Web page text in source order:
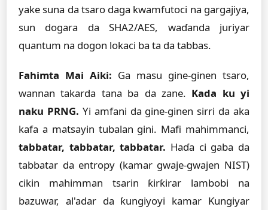
yake suna da tsaro daga kwamfutoci na gargajiya,
sun dogara da SHA2/AES, waɗanda juriyar
quantum na dogon lokaci ba ta da tabbas.
Fahimta Mai Aiki: Ga masu gine-ginen tsaro,
wannan takarda tana ba da zane. Kada ku yi
naku PRNG. Yi amfani da gine-ginen sirri da aka
kafa a matsayin tubalan gini. Mafi mahimmanci,
tabbatar, tabbatar, tabbatar. Haɗa ci gaba da
tabbatar da entropy (kamar gwaje-gwajen NIST)
cikin mahimman tsarin ƙirƙirar lambobi na
bazuwar, al'adar da ƙungiyoyi kamar Ƙungiyar